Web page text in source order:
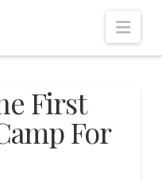
First
For